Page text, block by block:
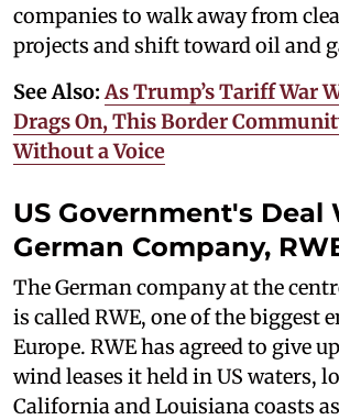
companies to walk away from
projects and shift toward oil and
See Also: As Trump’s Tariff War
Drags On, This Border
Without a Voice
US Government's Deal
German Company,
The German company at the
is called RWE, one of the biggest
Europe. RWE has agreed to give
wind leases it held in US waters,
California and Louisiana coasts